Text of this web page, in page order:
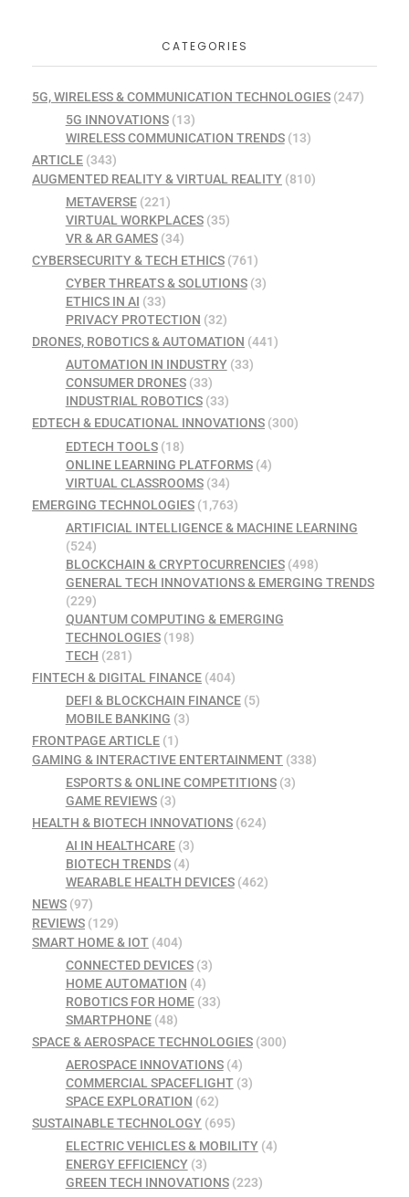
CATEGORIES
5G, WIRELESS & COMMUNICATION TECHNOLOGIES (247)
5G INNOVATIONS(13)
WIRELESS COMMUNICATION TRENDS(13)
ARTICLE (343)
AUGMENTED REALITY & VIRTUAL REALITY (810)
METAVERSE(221)
VIRTUAL WORKPLACES(35)
VR & AR GAMES(34)
CYBERSECURITY & TECH ETHICS (761)
CYBER THREATS & SOLUTIONS(3)
ETHICS IN AI (33)
PRIVACY PROTECTION (32)
DRONES, ROBOTICS & AUTOMATION (441)
AUTOMATION IN INDUSTRY(33)
CONSUMER DRONES(33)
INDUSTRIAL ROBOTICS(33)
EDTECH & EDUCATIONAL INNOVATIONS (300)
EDTECH TOOLS(18)
ONLINE LEARNING PLATFORMS(4)
VIRTUAL CLASSROOMS(34)
EMERGING TECHNOLOGIES (1,763)
ARTIFICIAL INTELLIGENCE & MACHINE LEARNING
(524)
BLOCKCHAIN & CRYPTOCURRENCIES(498)
GENERAL TECH INNOVATIONS & EMERGING TRENDS
(229)
QUANTUM COMPUTING & EMERGING
TECHNOLOGIES(198)
TECH (281)
FINTECH & DIGITAL FINANCE (404)
DEFI & BLOCKCHAIN FINANCE(5)
MOBILE BANKING (3)
FRONTPAGE ARTICLE (1)
GAMING & INTERACTIVE ENTERTAINMENT (338)
ESPORTS & ONLINE COMPETITIONS(3)
GAME REVIEWS(3)
HEALTH & BIOTECH INNOVATIONS (624)
AI IN HEALTHCARE(3)
BIOTECH TRENDS(4)
WEARABLE HEALTH DEVICES(462)
NEWS (97)
REVIEWS (129)
SMART HOME & IOT (404)
CONNECTED DEVICES(3)
HOME AUTOMATION (4)
ROBOTICS FOR HOME(33)
SMARTPHONE(48)
SPACE & AEROSPACE TECHNOLOGIES (300)
AEROSPACE INNOVATIONS(4)
COMMERCIAL SPACEFLIGHT(3)
SPACE EXPLORATION (62)
SUSTAINABLE TECHNOLOGY (695)
ELECTRIC VEHICLES & MOBILITY(4)
ENERGY EFFICIENCY(3)
GREEN TECH INNOVATIONS(223)